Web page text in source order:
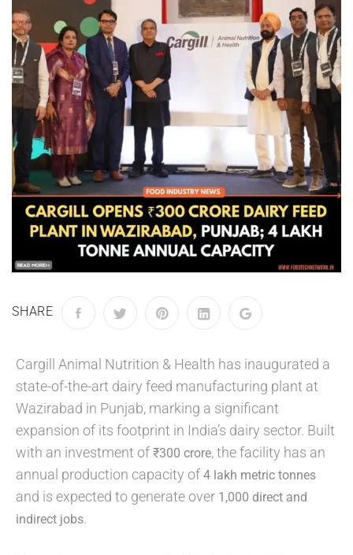
SHARE
Cargill Animal Nutrition & Health has inaugurated a
state-of-the-art dairy feed manufacturing plant at
Wazirabad in Punjab, marking a significant
expansion of its footprint in India’s dairy sector. Built
with an investment of ₹300 crore, the facility has an
annual production capacity of 4 lakh metric tonnes
and is expected to generate over 1,000 direct and
indirect jobs.